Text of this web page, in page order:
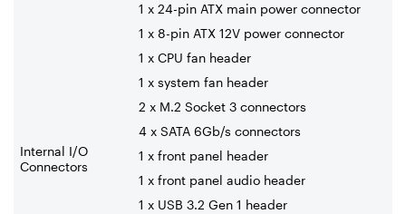
Internal I/O
Connectors
1 x 24-pin ATX main power connector
1 x 8-pin ATX 12V power connector
1 x CPU fan header
1 x system fan header
2 x M.2 Socket 3 connectors
4 x SATA 6Gb/s connectors
1 x front panel header
1 x front panel audio header
1 x USB 3.2 Gen 1 header